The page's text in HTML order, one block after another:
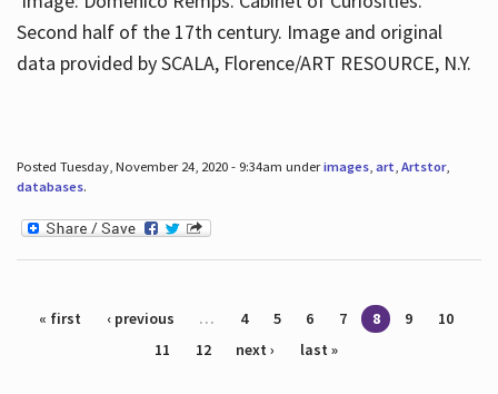
Second half of the 17th century. Image and original
data provided by SCALA, Florence/ART RESOURCE, N.Y.
Posted Tuesday, November 24, 2020 - 9:34am underimages, art, Artstor,
databases.
Pages
« first ‹ previous … 4 5 6 7 8 9
10
11
12 next › last »